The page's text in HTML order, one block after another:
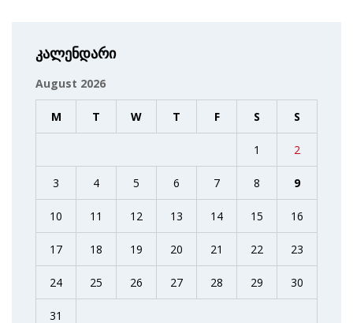
კალენდარი
August 2026
M T W T F S S
1 2
3 4 5 6 7 8 9
10 11 12 13 14 15 16
17 18 19 20 21 22 23
24 25 26 27 28 29 30
31